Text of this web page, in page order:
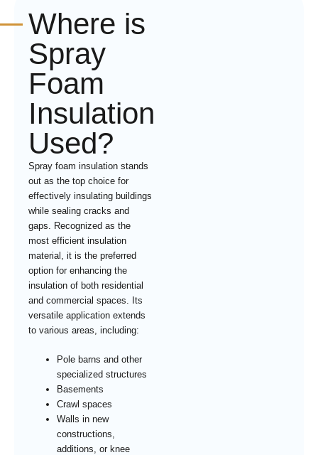
Where is
Spray
Foam
Insulation
Used?
Spray foam insulation stands
out as the top choice for
effectively insulating buildings
while sealing cracks and
gaps. Recognized as the
most efficient insulation
material, it is the preferred
option for enhancing the
insulation of both residential
and commercial spaces. Its
versatile application extends
to various areas, including:
Pole barns and other
specialized structures
Basements
Crawl spaces
Walls in new
constructions,
additions, or knee